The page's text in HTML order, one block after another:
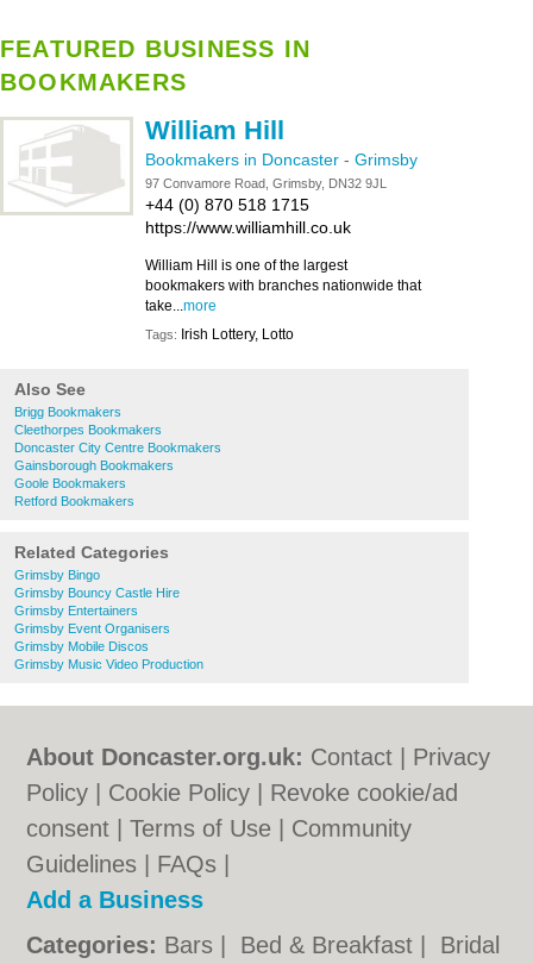
FEATURED BUSINESS IN
BOOKMAKERS
William Hill
Bookmakers in Doncaster - Grimsby
97 Convamore Road, Grimsby, DN32 9JL
+44 (0) 870 518 1715
https://www.williamhill.co.uk
William Hill is one of the largest
bookmakers with branches nationwide that
take...more
Tags: Irish Lottery, Lotto
Also See
Brigg Bookmakers
Cleethorpes Bookmakers
Doncaster City Centre Bookmakers
Gainsborough Bookmakers
Goole Bookmakers
Retford Bookmakers
Related Categories
Grimsby Bingo
Grimsby Bouncy Castle Hire
Grimsby Entertainers
Grimsby Event Organisers
Grimsby Mobile Discos
Grimsby Music Video Production
About Doncaster.org.uk: Contact
Privacy
Policy
Cookie Policy
Revoke cookie/ad
consent |Terms of Use
Community
Guidelines
FAQs
Add a Business
Categories: Bars Bed & Breakfast Bridal